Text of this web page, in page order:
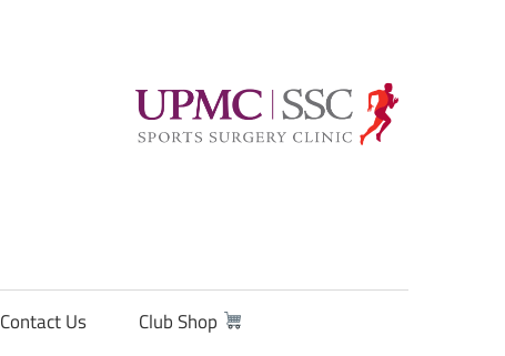
Contact Us Club Shop